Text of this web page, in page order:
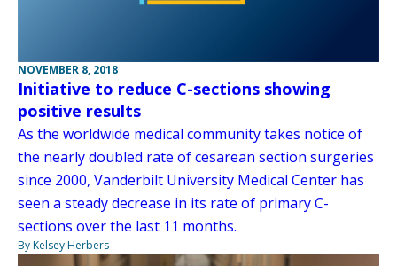
NOVEMBER 8, 2018
Initiative to reduce C-sections showing
positive results
As the worldwide medical community takes notice of
the nearly doubled rate of cesarean section surgeries
since 2000, Vanderbilt University Medical Center has
seen a steady decrease in its rate of primary C-
sections over the last 11 months.
By Kelsey Herbers